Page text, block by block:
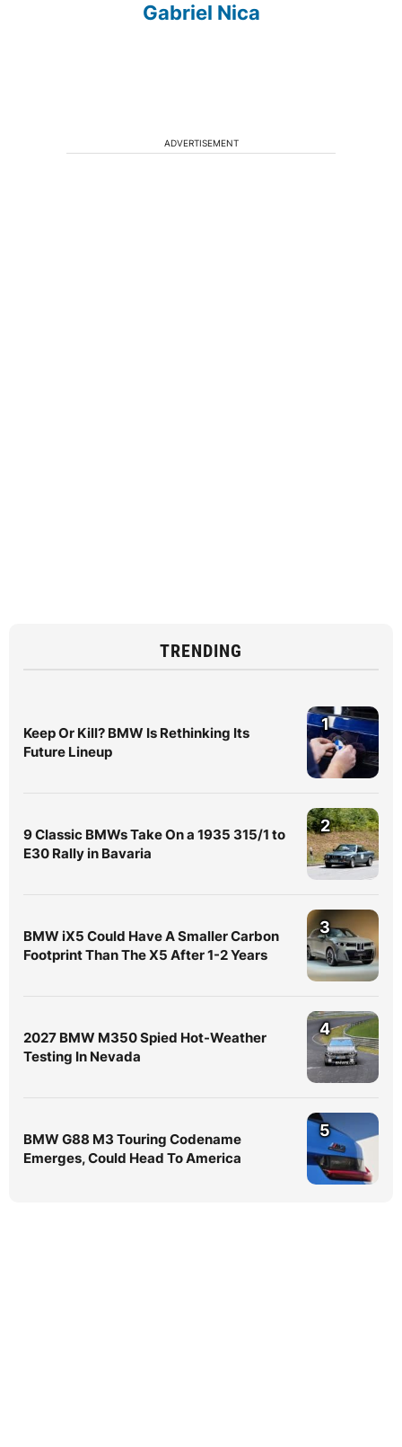
Gabriel Nica
ADVERTISEMENT
TRENDING
Keep Or Kill? BMW Is Rethinking Its
Future Lineup
1
9 Classic BMWs Take On a 1935 315/1 to
E30 Rally in Bavaria
2
BMW iX5 Could Have A Smaller Carbon
Footprint Than The X5 After 1-2 Years
3
2027 BMW M350 Spied Hot-Weather
Testing In Nevada
4
BMW G88 M3 Touring Codename
Emerges, Could Head To America
5